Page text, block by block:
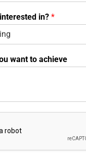
in?*
want to achieve